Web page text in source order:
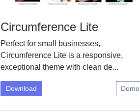
Circumference Lite
Perfect for small businesses,
Circumference Lite is a responsive,
exceptional theme with clean de...
Download Demo